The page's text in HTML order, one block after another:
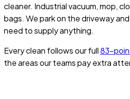
cleaner. Industrial vacuum, mop,
bags. We park on the driveway
need to supply anything.
Every clean follows our full83-
the areas our teams pay extra